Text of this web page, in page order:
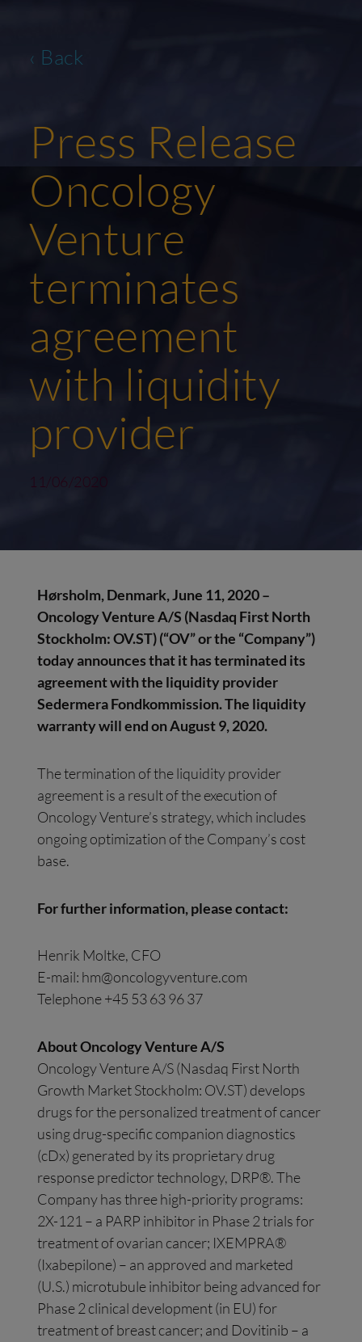
‹ Back
Press Release
Oncology
Venture
terminates
agreement
with liquidity
provider
11/06/2020
Hørsholm, Denmark, June 11, 2020 –
Oncology Venture A/S (Nasdaq First North
Stockholm: OV.ST) (“OV” or the “Company”)
today announces thatit has terminated its
agreement with the liquidity provider
Sedermera Fondkommission. The liquidity
warranty will end on August 9, 2020.
The termination of the liquidity provider
agreement is a result of the execution of
Oncology Venture’s strategy, which includes
ongoing optimization of the Company’s cost
base.
For further information, please contact:
Henrik Moltke, CFO
E-mail: hm@oncologyventure.com
Telephone +45 53 63 96 37
About Oncology Venture A/S
Oncology Venture A/S (Nasdaq First North
Growth Market Stockholm: OV.ST) develops
drugs for the personalized treatment of cancer
using drug-specific companion diagnostics
(cDx) generated by its proprietary drug
response predictor technology, DRP®. The
Company has three high-priority programs:
2X-121 – a PARP inhibitor in Phase 2 trials for
treatment of ovarian cancer; IXEMPRA®
(Ixabepilone) – an approved and marketed
(U.S.) microtubule inhibitor being advanced for
Phase 2 clinical development (in EU) for
treatment of breast cancer; and Dovitinib – a